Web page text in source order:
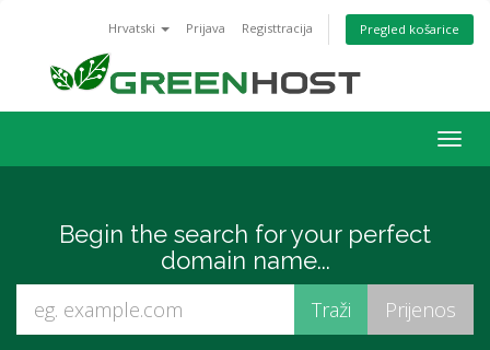
Hrvatski Prijava Registtracija Pregled košarice
Begin the search for your perfect
domain name...